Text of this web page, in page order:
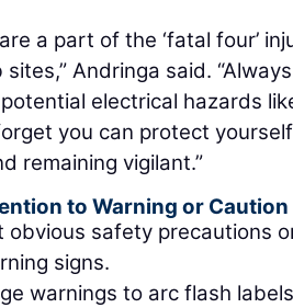
a part of the ‘fatal four’
Andringa said.
electrical hazards
you can protect
remaining vigilant.”
to Warning or
obvious safety precautions
signs.
warnings to arc flash